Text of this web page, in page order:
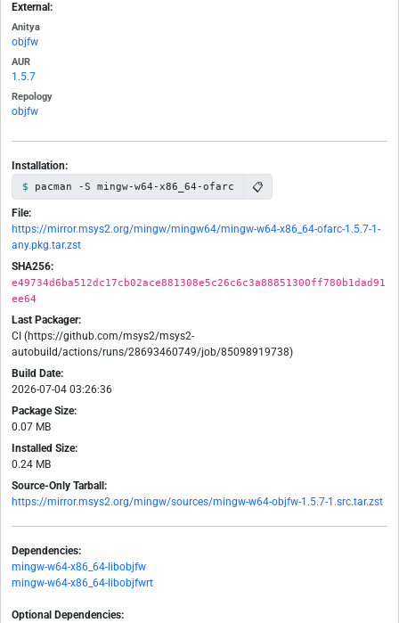
External:
Anitya
objfw
AUR
1.5.7
Repology
objfw
Installation:
pacman -S mingw-w64-x86_64-ofarc 📋
File:
https://mirror.msys2.org/mingw/mingw64/mingw-w64-x86_64-ofarc-1.5.7-1-
any.pkg.tar.zst
SHA256:
e49734d6ba512dc17cb02ace881308e5c26c6c3a88851300ff780b1dad91
ee64
Last Packager:
CI (https://github.com/msys2/msys2-
autobuild/actions/runs/28693460749/job/85098919738)
Build Date:
2026-07-04 03:26:36
Package Size:
0.07 MB
Installed Size:
0.24 MB
Source-Only Tarball:
https://mirror.msys2.org/mingw/sources/mingw-w64-objfw-1.5.7-1.src.tar.zst
Dependencies:
mingw-w64-x86_64-libobjfw
mingw-w64-x86_64-libobjfwrt
Optional Dependencies: